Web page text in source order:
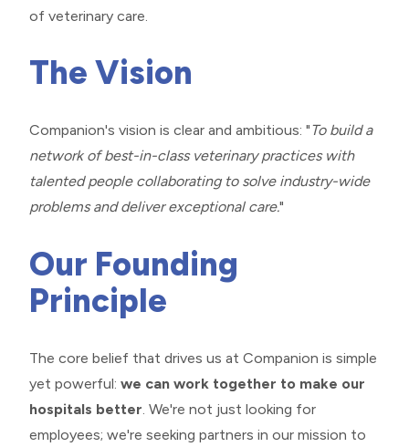
of veterinary care.
The Vision
Companion's vision is clear and ambitious: "To build a
network of best-in-class veterinary practices with
talented people collaborating to solve industry-wide
problems and deliver exceptional care."
Our Founding
Principle
The core belief that drives us at Companion is simple
yet powerful: we can work together to make our
hospitals better. We're not just looking for
employees; we're seeking partners in our mission to